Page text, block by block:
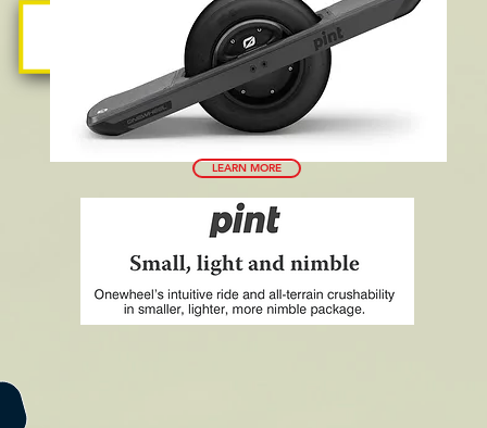
LEARN MORE